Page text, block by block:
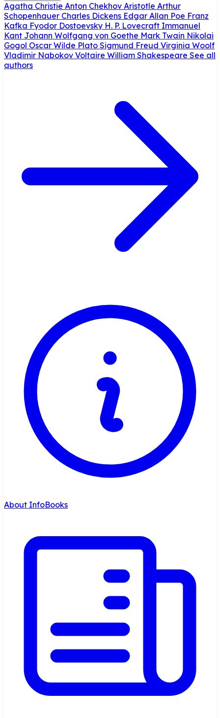
Agatha Christie Anton Chekhov Aristotle Arthur
Schopenhauer Charles Dickens Edgar Allan Poe Franz
Kafka Fyodor Dostoevsky H. P. Lovecraft Immanuel
Kant Johann Wolfgang von Goethe Mark Twain Nikolai
Gogol Oscar Wilde Plato Sigmund Freud Virginia Woolf
Vladimir Nabokov Voltaire William Shakespeare See all
authors
About InfoBooks